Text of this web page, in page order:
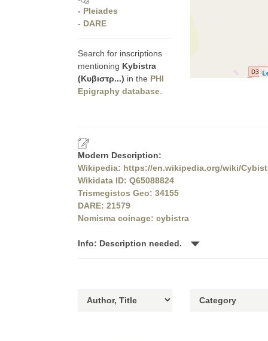
- Pleiades
- DARE
Search for inscriptions
mentioning Kybistra
(Κυβιστρ...) in the PHI
Epigraphy database
Modern Description:
Wikipedia: https://en.wikipedia.org/wiki/
Wikidata ID: Q65088824
Trismegistos Geo: 34155
DARE: 21579
Nomisma coinage: cybistra
Info: Description needed.